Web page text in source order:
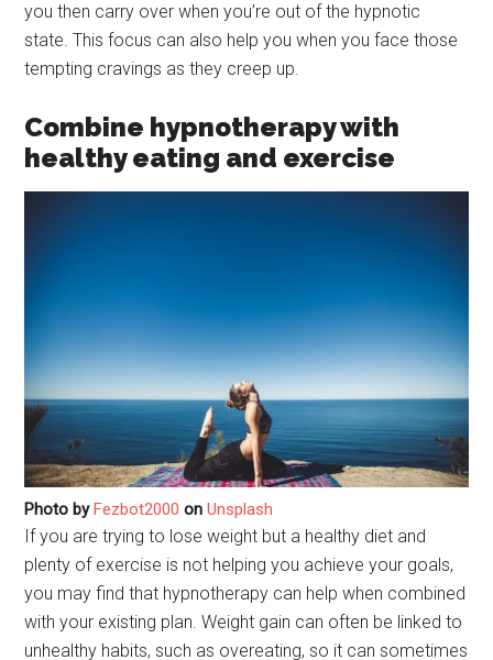
you then carry over when you’re out of the hypnotic
state. This focus can also help you when you face those
tempting cravings as they creep up.
Combine hypnotherapy with
healthy eating and exercise
Photo byFezbot2000 onUnsplash
If you are trying to lose weight but a healthy diet and
plenty of exercise is not helping you achieve your goals,
you may find that hypnotherapy can help when combined
with your existing plan. Weight gain can often be linked to
unhealthy habits, such as overeating, so it can sometimes